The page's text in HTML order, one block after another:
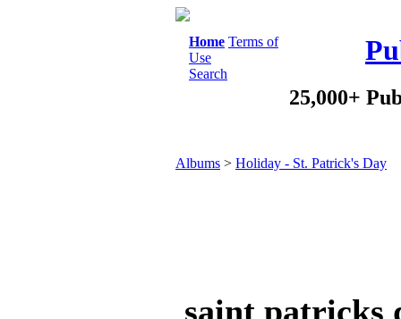
Home Terms of
Use
Search
25,000+
Albums > Holiday - St. Patrick's Day
saint patricks